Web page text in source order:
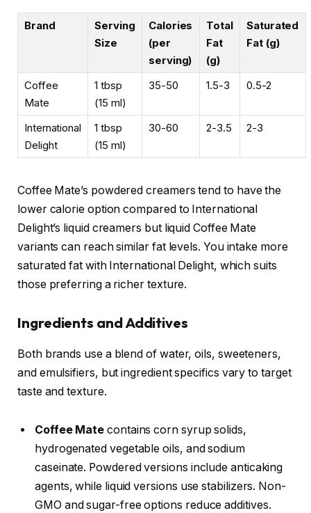
Brand
Serving
Size
Calories
(per
serving)
Total
Fat
(g)
Saturated
Fat (g)
Coffee
Mate
1 tbsp
(15 ml)
35-50 1.5-3 0.5-2
International
Delight
1 tbsp
(15 ml)
30-60 2-3.5 2-3
Coffee Mate’s powdered creamers tend to have the
lower calorie option compared to International
Delight’s liquid creamers but liquid Coffee Mate
variants can reach similar fat levels. You intake more
saturated fat with International Delight, which suits
those preferring a richer texture.
Ingredients and Additives
Both brands use a blend of water, oils, sweeteners,
and emulsifiers, but ingredient specifics vary to target
taste and texture.
Coffee Mate contains corn syrup solids,
hydrogenated vegetable oils, and sodium
caseinate. Powdered versions include anticaking
agents, while liquid versions use stabilizers. Non-
GMO and sugar-free options reduce additives.